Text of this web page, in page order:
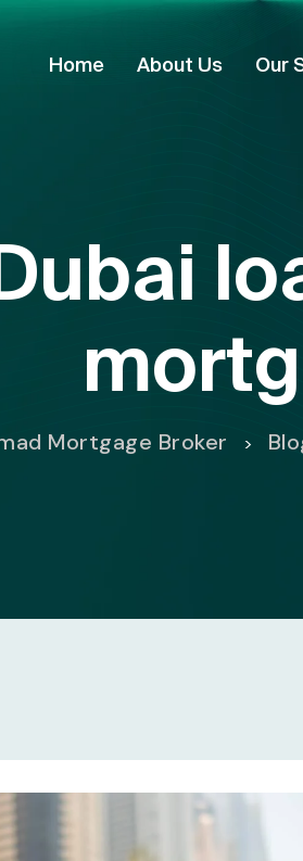
Home About Us Our
Mortgage Broker >